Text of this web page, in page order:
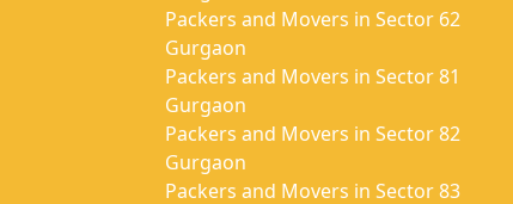
Packers and Movers in Sector 62
Gurgaon
Packers and Movers in Sector 81
Gurgaon
Packers and Movers in Sector 82
Gurgaon
Packers and Movers in Sector 83